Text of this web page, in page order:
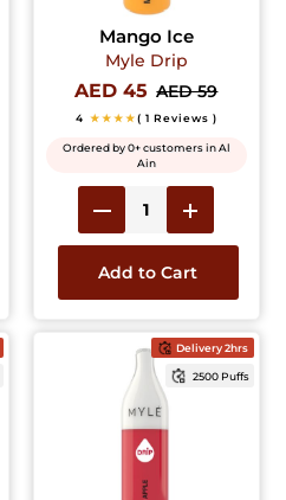
Mango Ice
Myle Drip
AED 45 AED 59
4 ★★★★( 1 Reviews )
Ordered by 0+ customers in Al
Ain
Add to Cart
Delivery 2hrs
2500 Puffs